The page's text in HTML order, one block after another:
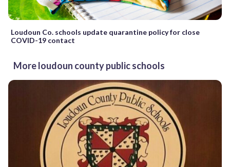
Loudoun Co. schools update quarantine policy for close
COVID-19 contact
More loudoun county public schools